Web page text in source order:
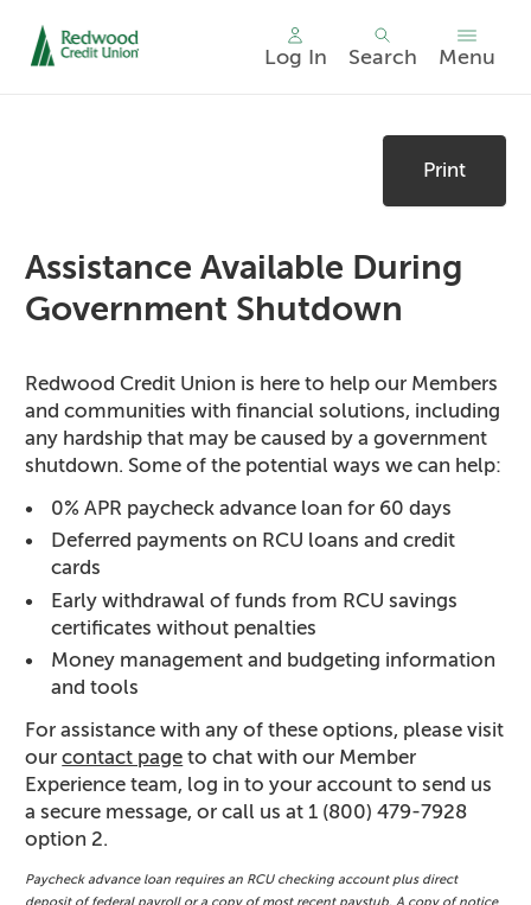
Log In Search Menu
Print
Assistance Available During
Government Shutdown
Redwood Credit Union is here to help our Members
and communities with financial solutions, including
any hardship that may be caused by a government
shutdown. Some of the potential ways we can help:
0% APR paycheck advance loan for 60 days
Deferred payments on RCU loans and credit
cards
Early withdrawal of funds from RCU savings
certificates without penalties
Money management and budgeting information
and tools
For assistance with any of these options, please visit
ourcontact page to chat with our Member
Experience team, log in to your account to send us
a secure message, or call us at 1 (800) 479-7928
option 2.
Paycheck advance loan requires an RCU checking account plus direct